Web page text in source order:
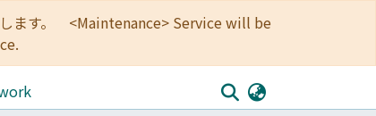
します。 <Maintenance> Service will be